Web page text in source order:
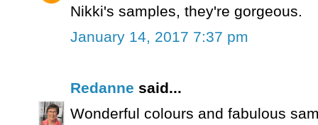
Nikki's samples, they're gorgeous.
January 14, 2017 7:37 pm
Redanne said...
Wonderful colours and fabulous